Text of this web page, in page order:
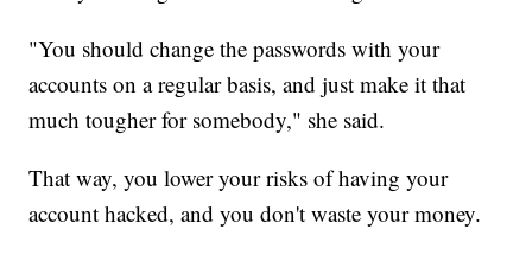
"You should change the passwords with your
accounts on a regular basis, and just make it that
much tougher for somebody," she said.
That way, you lower your risks of having your
account hacked, and you don't waste your money.